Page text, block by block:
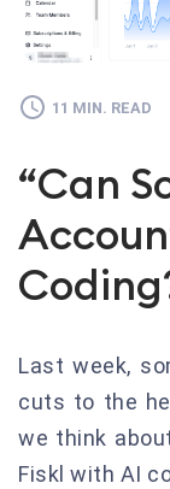
11 MIN. READ
“Can
Last week,
cuts to the
we think
Fiskl with AI